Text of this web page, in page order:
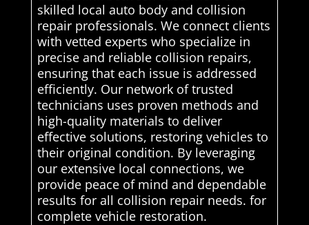
skilled local auto body and collision
repair professionals. We connect clients
with vetted experts who specialize in
precise and reliable collision repairs,
ensuring that each issue is addressed
efficiently. Our network of trusted
technicians uses proven methods and
high-quality materials to deliver
effective solutions, restoring vehicles to
their original condition. By leveraging
our extensive local connections, we
provide peace of mind and dependable
results for all collision repair needs. for
complete vehicle restoration.